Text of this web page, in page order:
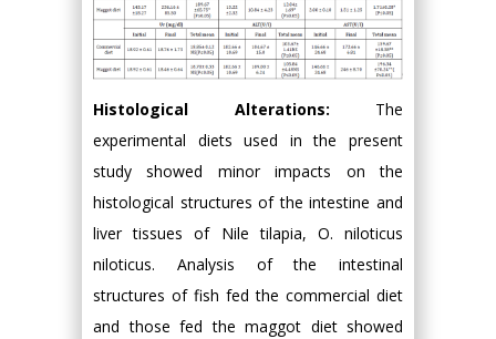
Histological Alterations: The
experimental diets used in the present
study showed minor impacts on the
histological structures of the intestine and
liver tissues of Nile tilapia, O. niloticus
niloticus. Analysis of the intestinal
structures of fish fed the commercial diet
and those fed the maggot diet showed